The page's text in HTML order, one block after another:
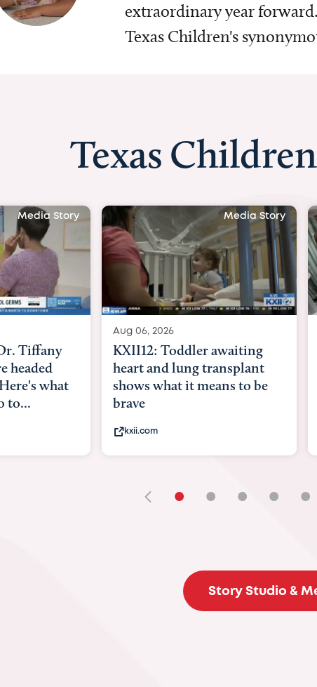
extraordinary year
Texas Children's
Texas
Media Story
Tiffany
headed
what
to...
Media Story
Aug 06, 2026
KXII12: Toddler awaiting
heart and lung transplant
shows what it means to be
brave
kxii.com
• • • • •
Story Studio &